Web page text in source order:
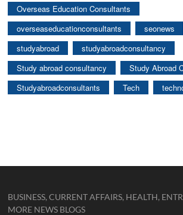
Overseas Education Consultants
overseaseducationconsultants
seonews
studyabroad
studyabroadconsultancy
Study abroad consultancy
Study Abroad
Studyabroadconsultants
Tech
BUSINESS, CURRENT AFFAIRS, HEALTH,
MORE NEWS BLOGS